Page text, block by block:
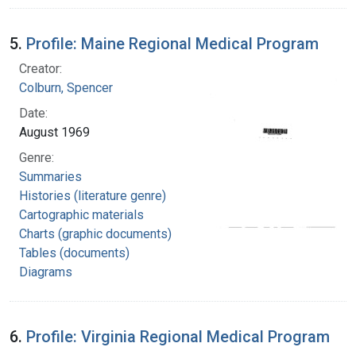
5. Profile: Maine Regional Medical Program
Creator:
Colburn, Spencer
Date:
August 1969
Genre:
Summaries
Histories (literature genre)
Cartographic materials
Charts (graphic documents)
Tables (documents)
Diagrams
6. Profile: Virginia Regional Medical Program